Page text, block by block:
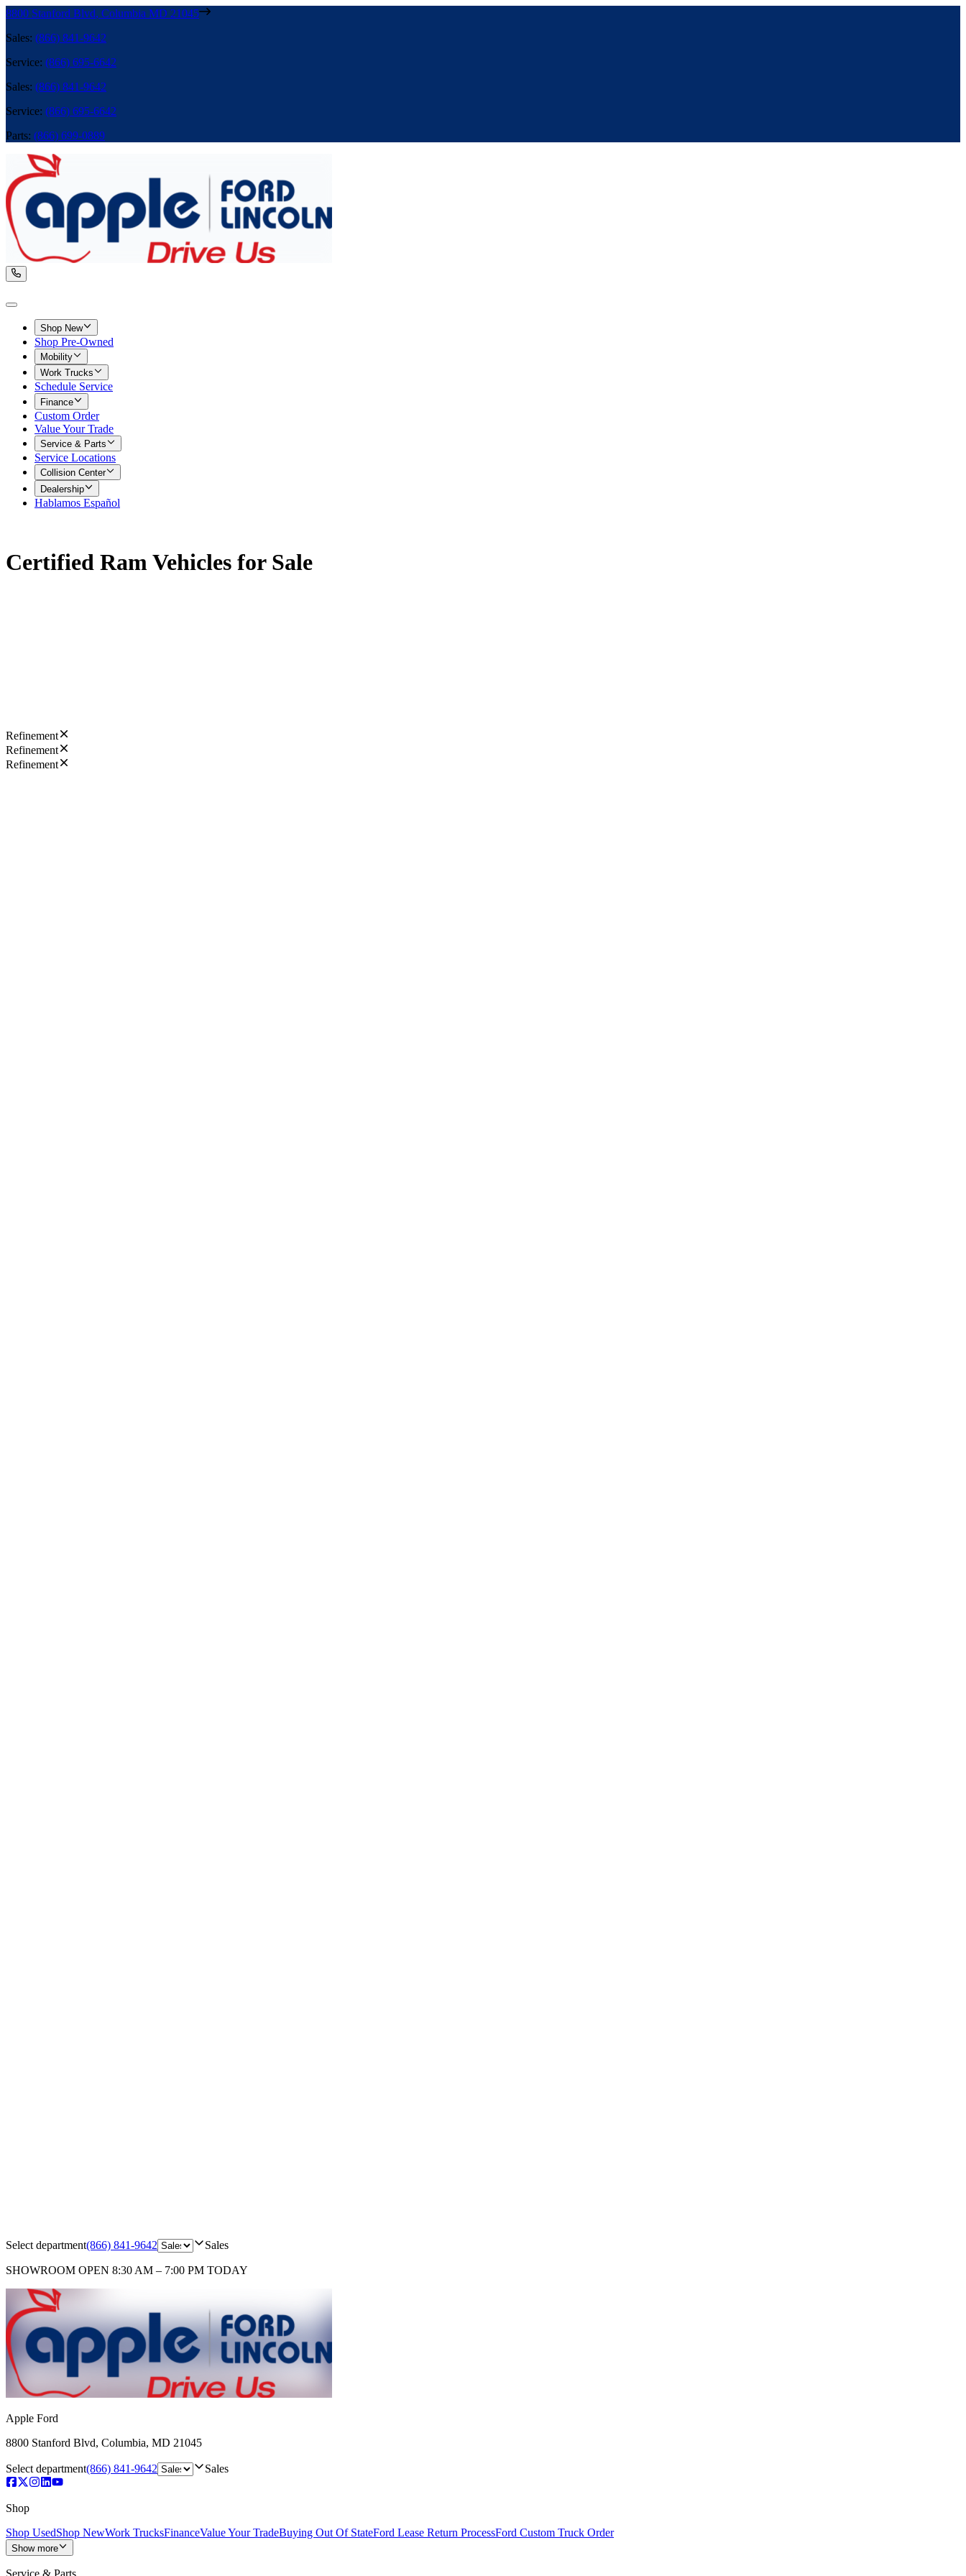
8800 Stanford Blvd, Columbia MD 21045
Sales: (866) 841-9642
Service: (866) 695-6642
Sales: (866) 841-9642
Service: (866) 695-6642
Parts: (866) 699-0889
Shop New
Shop Pre-Owned
Mobility
Work Trucks
Schedule Service
Finance
Custom Order
Value Your Trade
Service & Parts
Service Locations
Collision Center
Dealership
Hablamos Español
Certified Ram Vehicles for Sale
Refinement
Refinement
Refinement
Select department(866) 841-9642 Sales
SHOWROOM OPEN 8:30 AM – 7:00 PM TODAY
Apple Ford
8800 Stanford Blvd, Columbia, MD 21045
Select department(866) 841-9642 Sales
Shop
Shop UsedShop NewWork TrucksFinanceValue Your TradeBuying Out Of StateFord Lease Return ProcessFord Custom Truck Order
Show more
Service & Parts